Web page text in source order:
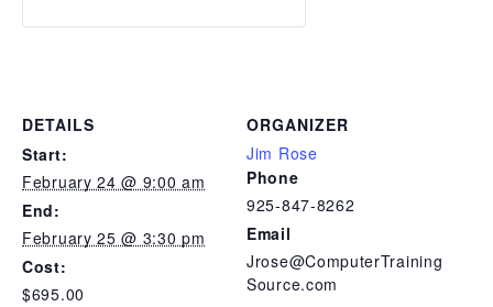
DETAILS
Start:
February 24 @ 9:00 am
End:
February 25 @ 3:30 pm
Cost:
$695.00
ORGANIZER
Jim Rose
Phone
925-847-8262
Email
Jrose@ComputerTraining
Source.com